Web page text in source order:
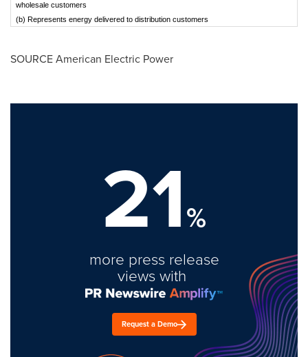
wholesale customers
(b) Represents energy delivered to distribution customers
SOURCE American Electric Power
21%
more press release
views with
Request a Demo